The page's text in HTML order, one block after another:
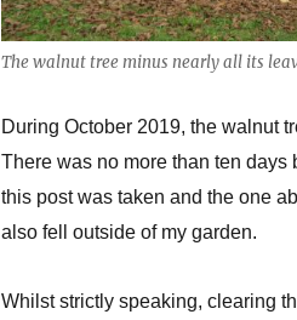
The walnut tree minus nearly all its
During October 2019, the walnut
There was no more than ten
this post was taken and the one
also fell outside of my garden.
Whilst strictly speaking, clearing